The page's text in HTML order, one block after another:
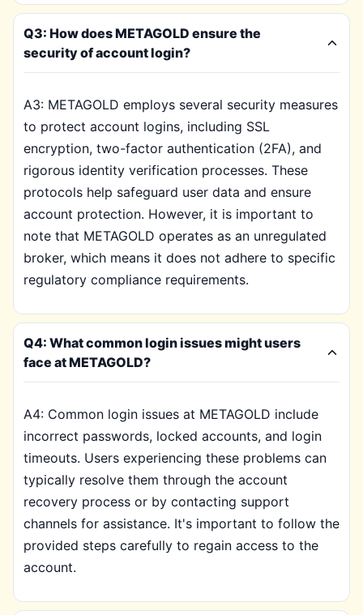
Q3: How does METAGOLD ensure the
security of account login?
A3: METAGOLD employs several security measures
to protect account logins, including SSL
encryption, two-factor authentication (2FA), and
rigorous identity verification processes. These
protocols help safeguard user data and ensure
account protection. However, it is important to
note that METAGOLD operates as an unregulated
broker, which means it does not adhere to specific
regulatory compliance requirements.
Q4: What common login issues might users
face at METAGOLD?
A4: Common login issues at METAGOLD include
incorrect passwords, locked accounts, and login
timeouts. Users experiencing these problems can
typically resolve them through the account
recovery process or by contacting support
channels for assistance. It's important to follow the
provided steps carefully to regain access to the
account.